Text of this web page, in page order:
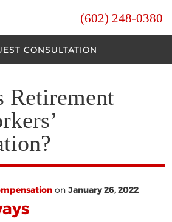
(602) 248-0380
CONSULTATION
Retirement
onJanuary 26, 2022